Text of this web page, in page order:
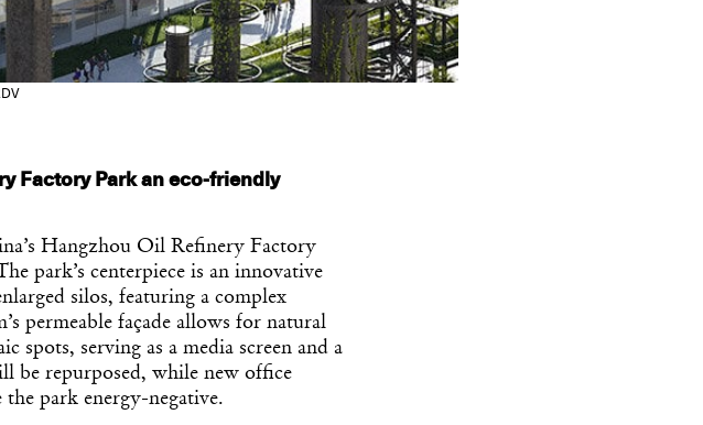
Factory Park an eco-friendly
Hangzhou Oil Refinery Factory
park’s centerpiece is an innovative
silos, featuring a complex
permeable façade allows for natural
spots, serving as a media screen and a
be repurposed, while new office
park energy-negative.